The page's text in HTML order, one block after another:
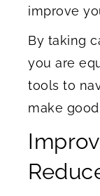
improve
By taking
you are
tools to
make